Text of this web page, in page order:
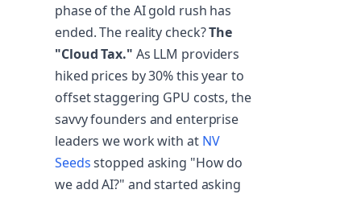
phase of the AI gold rush has
ended. The reality check?The
"Cloud Tax." As LLM providers
hiked prices by 30% this year to
offset staggering GPU costs, the
savvy founders and enterprise
leaders we work with at NV
Seedsstopped asking "How do
we add AI?" and started asking